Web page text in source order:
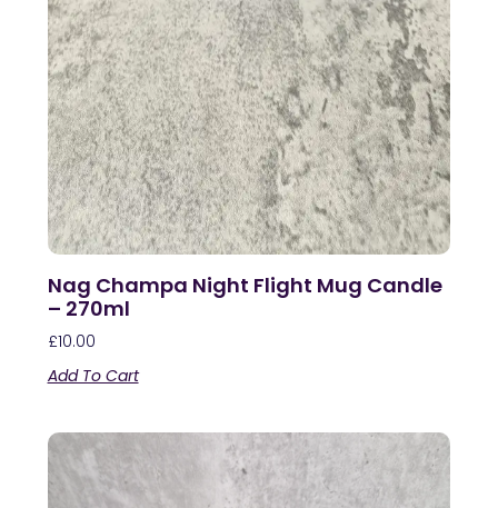
Nag Champa Night Flight Mug Candle
– 270ml
£10.00
Add To Cart